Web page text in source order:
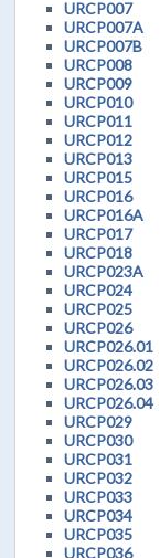
URCP007
URCP007A
URCP007B
URCP008
URCP009
URCP010
URCP011
URCP012
URCP013
URCP015
URCP016
URCP016A
URCP017
URCP018
URCP023A
URCP024
URCP025
URCP026
URCP026.01
URCP026.02
URCP026.03
URCP026.04
URCP029
URCP030
URCP031
URCP032
URCP033
URCP034
URCP035
URCP036